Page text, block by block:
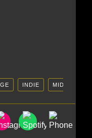
INDIE MIDWEST